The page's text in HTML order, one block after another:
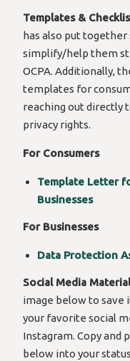
Templates &
has also put
simplify/help them
OCPA. Additionally,
templates for
reaching out directly
privacy rights.
For Consumers
Template Letter
Businesses
For Businesses
Data Protection
Social Media
image below to save
your favorite social
Instagram. Copy and
below into your